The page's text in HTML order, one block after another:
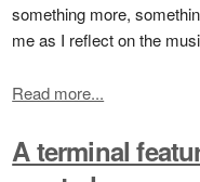
something more,
me as I reflect on the
Read more...
A terminal